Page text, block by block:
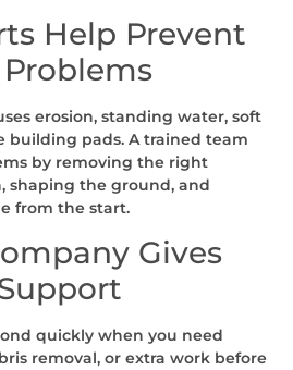
Help Prevent
erosion, standing water, soft
building pads. A trained team
by removing the right
shaping the ground, and
from the start.
Gives
quickly when you need
removal, or extra work before